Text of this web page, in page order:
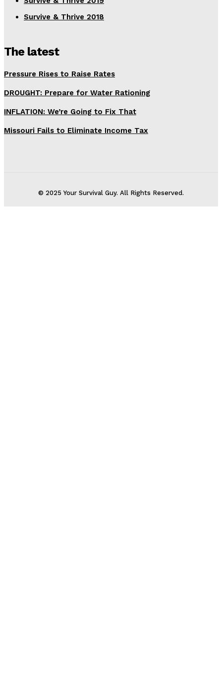
Survive & Thrive 2018
The latest
Pressure Rises to Raise Rates
DROUGHT: Prepare for Water Rationing
INFLATION: We’re Going to Fix That
Missouri Fails to Eliminate Income Tax
© 2025 Your Survival Guy. All Rights Reserved.